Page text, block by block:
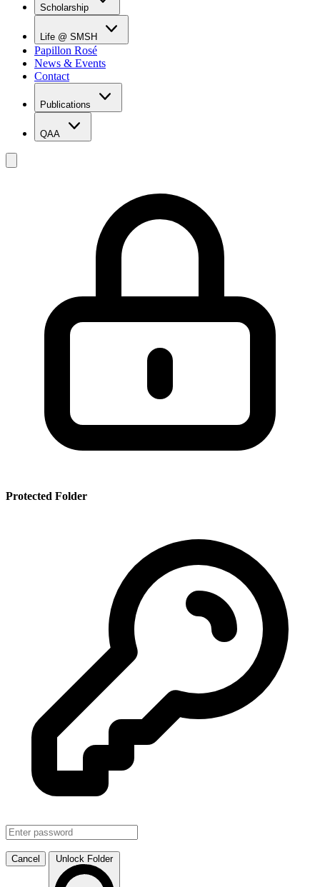
Scholarship
Scholarship Overview
Merit Based Scholarship Holders
MOE Scholarship Holders
Life @ SMSH
SMSH Experiences
Gallery
Blog
Papillon Rosé
News & Events
Contact
Publications
SMJHTS VOL. 1
QAA
Protected Folder
Cancel Unlock Folder